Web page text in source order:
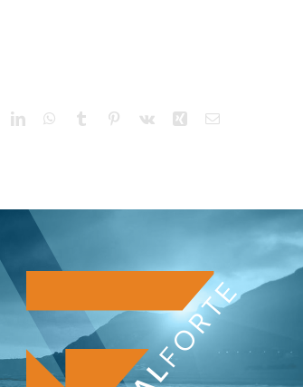
LinkedInWhatsApp
Tumblr Pinterest
Vk Xing Email